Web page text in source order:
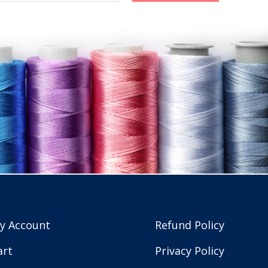
Account
Refund Policy
Privacy Policy